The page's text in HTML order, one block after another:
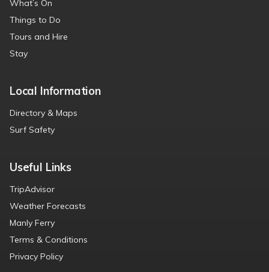
What’s On
Things to Do
Tours and Hire
Stay
Local Information
Directory & Maps
Surf Safety
Useful Links
TripAdvisor
Weather Forecasts
Manly Ferry
Terms & Conditions
Privacy Policy